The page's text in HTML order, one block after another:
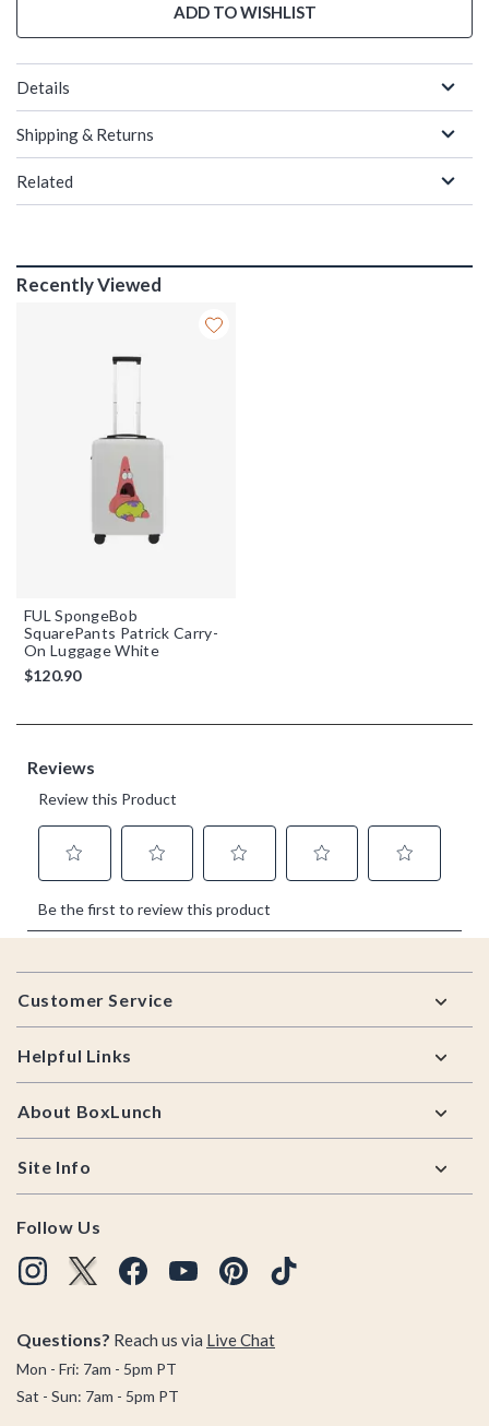
ADD TO WISHLIST
Details
Shipping & Returns
Related
Recently Viewed
FUL SpongeBob
SquarePants Patrick Carry-
On Luggage White
$120.90
Footer
Customer Service
Helpful Links
About BoxLunch
Site Info
Follow Us
Questions? Reach us via Live Chat
Mon - Fri: 7am - 5pm PT
Sat - Sun: 7am - 5pm PT